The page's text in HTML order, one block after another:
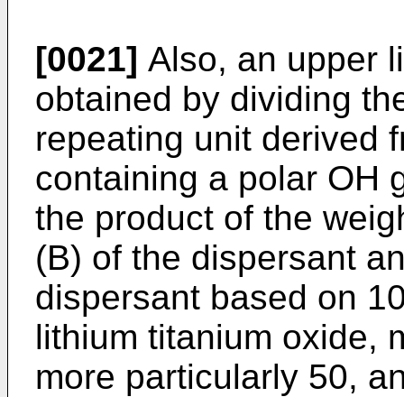
[0021] Also, an upper
obtained by dividing
repeating unit derived
containing a polar OH
the product of the
(B) of the dispersant
dispersant based on
lithium titanium oxide,
more particularly 50,